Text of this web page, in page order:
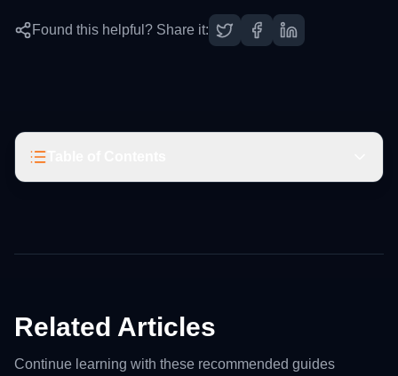
Found this helpful? Share it:
Related Articles
Continue learning with these recommended guides